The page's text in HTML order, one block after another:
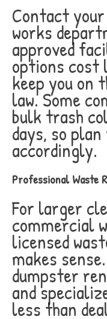
Contact
works
approved
options
keep you on
law. Some
bulk trash
days, so
accordingly.
Professional Waste
For larger
commercial
licensed
makes
dumpster
and
less than